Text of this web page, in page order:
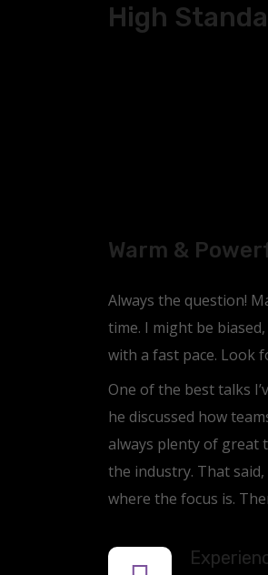
High
Warm &
Always the question!
time. I might be
with a fast pace. Look
One of the best talks
he discussed how
always plenty of great
the industry. That
where the focus is.